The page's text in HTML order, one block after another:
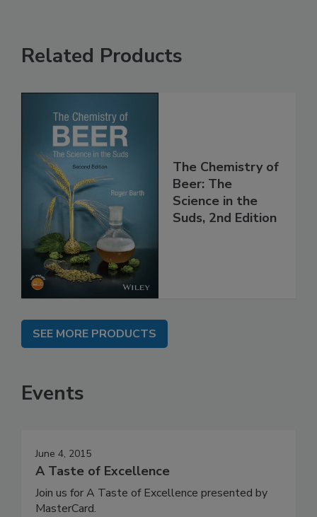
Related Products
The Chemistry of
Beer: The
Science in the
Suds, 2nd Edition
SEE MORE PRODUCTS
Events
June 4, 2015
A Taste of Excellence
Join us for A Taste of Excellence presented by
MasterCard.